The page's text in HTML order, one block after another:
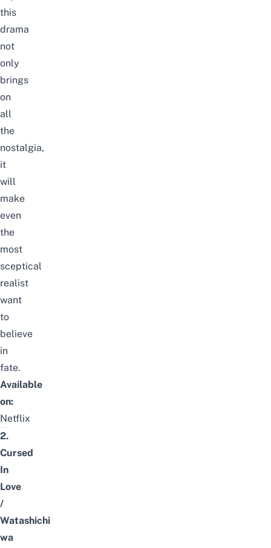
this
drama
not
only
brings
on
all
the
nostalgia,
it
will
make
even
the
most
sceptical
realist
want
to
believe
in
fate.
Available
on:
Netflix
2.
Cursed
In
Love
/
Watashichi
wa